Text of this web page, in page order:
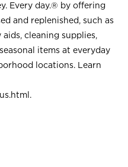
Every day.® by offering
and replenished, such as
cleaning supplies,
items at everyday
locations. Learn
.